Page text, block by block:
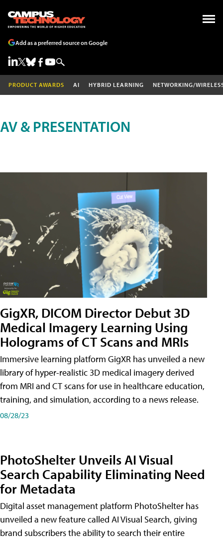
Add as a preferred source on Google
PRODUCT AWARDS AI HYBRID LEARNING NETWORKING/
AV & PRESENTATION
GigXR, DICOM Director Debut 3D
Medical Imagery Learning Using
Holograms of CT Scans and MRIs
Immersive learning platform GigXR has unveiled a new
library of hyper-realistic 3D medical imagery derived
from MRI and CT scans for use in healthcare education,
training, and simulation, according to a news release.
08/28/23
PhotoShelter Unveils AI Visual
Search Capability Eliminating Need
for Metadata
Digital asset management platform PhotoShelter has
unveiled a new feature called AI Visual Search, giving
brand subscribers the ability to search their entire